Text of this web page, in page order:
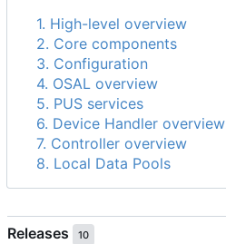
1. High-level overview
2. Core components
3. Configuration
4. OSAL overview
5. PUS services
6. Device Handler overview
7. Controller overview
8. Local Data Pools
Releases 10